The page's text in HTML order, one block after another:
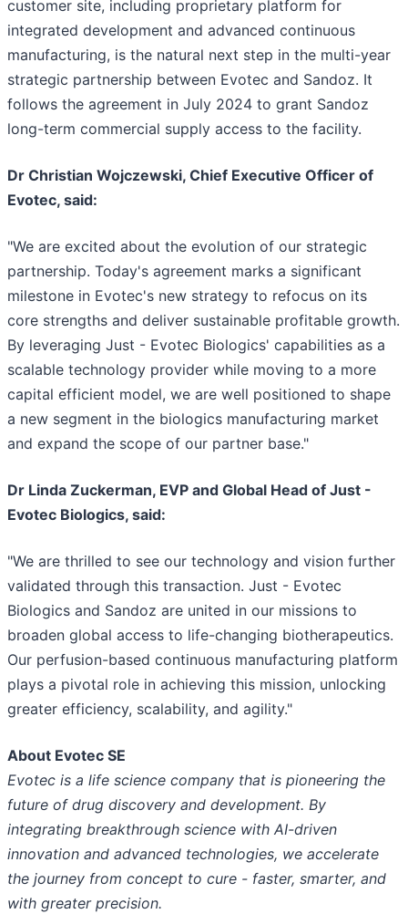
customer site, including proprietary platform for
integrated development and advanced continuous
manufacturing, is the natural next step in the multi-year
strategic partnership between Evotec and Sandoz. It
follows the agreement in July 2024 to grant Sandoz
long-term commercial supply access to the facility.
Dr Christian Wojczewski, Chief Executive Officer of
Evotec, said:
"We are excited about the evolution of our strategic
partnership. Today's agreement marks a significant
milestone in Evotec's new strategy to refocus on its
core strengths and deliver sustainable profitable growth.
By leveraging Just - Evotec Biologics' capabilities as a
scalable technology provider while moving to a more
capital efficient model, we are well positioned to shape
a new segment in the biologics manufacturing market
and expand the scope of our partner base."
Dr Linda Zuckerman, EVP and Global Head of Just -
Evotec Biologics, said:
"We are thrilled to see our technology and vision further
validated through this transaction. Just - Evotec
Biologics and Sandoz are united in our missions to
broaden global access to life-changing biotherapeutics.
Our perfusion-based continuous manufacturing platform
plays a pivotal role in achieving this mission, unlocking
greater efficiency, scalability, and agility."
About Evotec SE
Evotec is a life science company that is pioneering the
future of drug discovery and development. By
integrating breakthrough science with AI-driven
innovation and advanced technologies, we accelerate
the journey from concept to cure - faster, smarter, and
with greater precision.